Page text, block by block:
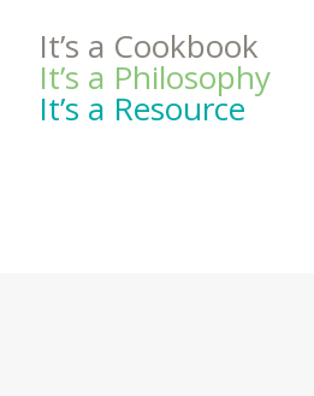
It’s a Cookbook
It’s a Philosophy
It’s a Resource